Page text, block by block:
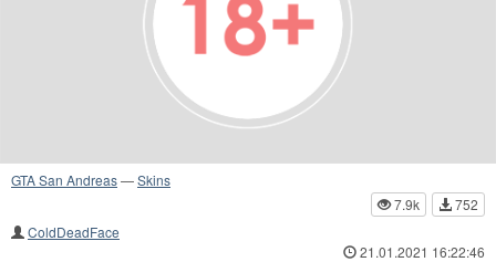
GTA San Andreas—Skins
7.9k
752
ColdDeadFace
21.01.2021 16:22:46